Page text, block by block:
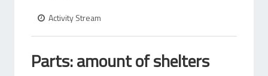
Activity Stream
Parts: amount of shelters